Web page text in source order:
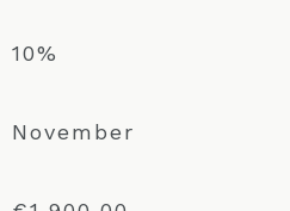
10%
November